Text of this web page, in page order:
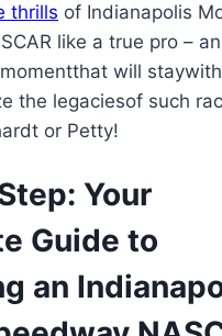
thrills of Indianapolis
like a true pro – an
will
the legaciesof such
or Petty!
Your
Guide to
an